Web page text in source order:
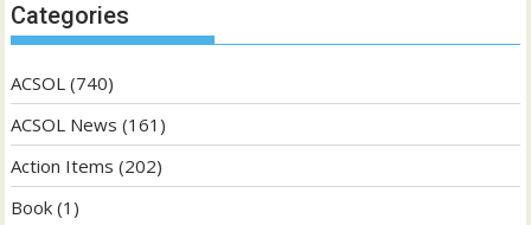
Categories
ACSOL (740)
ACSOL News (161)
Action Items (202)
Book (1)